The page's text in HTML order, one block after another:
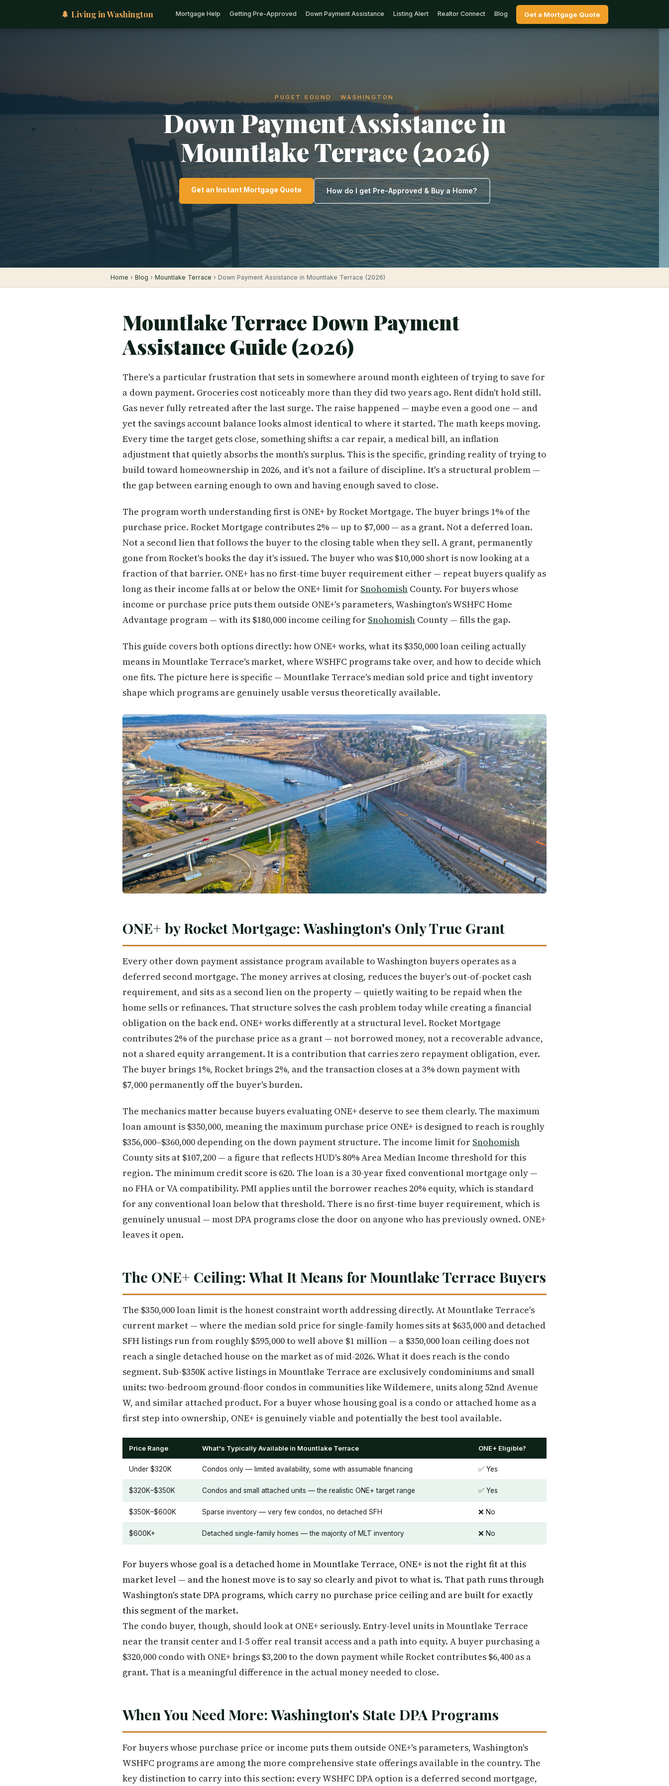
🌲 Living in Washington Mortgage Help Getting Pre-Approved Down Payment Assistance Listing Alert Realtor Connect Blog Get a Mortgage Quote
PUGET SOUND · WASHINGTON
Down Payment Assistance in
Mountlake Terrace (2026)
Get an Instant Mortgage Quote How do I get Pre-Approved & Buy a Home?
Home › Blog › Mountlake Terrace › Down Payment Assistance in Mountlake Terrace (2026)
Mountlake Terrace Down Payment
Assistance Guide (2026)
There's a particular frustration that sets in somewhere around month eighteen of trying to save for
a down payment. Groceries cost noticeably more than they did two years ago. Rent didn't hold still.
Gas never fully retreated after the last surge. The raise happened — maybe even a good one — and
yet the savings account balance looks almost identical to where it started. The math keeps moving.
Every time the target gets close, something shifts: a car repair, a medical bill, an inflation
adjustment that quietly absorbs the month's surplus. This is the specific, grinding reality of trying to
build toward homeownership in 2026, and it's not a failure of discipline. It's a structural problem —
the gap between earning enough to own and having enough saved to close.
The program worth understanding first is ONE+ by Rocket Mortgage. The buyer brings 1% of the
purchase price. Rocket Mortgage contributes 2% — up to $7,000 — as a grant. Not a deferred loan.
Not a second lien that follows the buyer to the closing table when they sell. A grant, permanently
gone from Rocket's books the day it's issued. The buyer who was $10,000 short is now looking at a
fraction of that barrier. ONE+ has no first-time buyer requirement either — repeat buyers qualify as
long as their income falls at or below the ONE+ limit for Snohomish County. For buyers whose
income or purchase price puts them outside ONE+'s parameters, Washington's WSHFC Home
Advantage program — with its $180,000 income ceiling for Snohomish County — fills the gap.
This guide covers both options directly: how ONE+ works, what its $350,000 loan ceiling actually
means in Mountlake Terrace's market, where WSHFC programs take over, and how to decide which
one fits. The picture here is specific — Mountlake Terrace's median sold price and tight inventory
shape which programs are genuinely usable versus theoretically available.
ONE+ by Rocket Mortgage: Washington's Only True Grant
Every other down payment assistance program available to Washington buyers operates as a
deferred second mortgage. The money arrives at closing, reduces the buyer's out-of-pocket cash
requirement, and sits as a second lien on the property — quietly waiting to be repaid when the
home sells or refinances. That structure solves the cash problem today while creating a financial
obligation on the back end. ONE+ works differently at a structural level. Rocket Mortgage
contributes 2% of the purchase price as a grant — not borrowed money, not a recoverable advance,
not a shared equity arrangement. It is a contribution that carries zero repayment obligation, ever.
The buyer brings 1%, Rocket brings 2%, and the transaction closes at a 3% down payment with
$7,000 permanently off the buyer's burden.
The mechanics matter because buyers evaluating ONE+ deserve to see them clearly. The maximum
loan amount is $350,000, meaning the maximum purchase price ONE+ is designed to reach is roughly
$356,000–$360,000 depending on the down payment structure. The income limit for Snohomish
County sits at $107,200 — a figure that reflects HUD's 80% Area Median Income threshold for this
region. The minimum credit score is 620. The loan is a 30-year fixed conventional mortgage only —
no FHA or VA compatibility. PMI applies until the borrower reaches 20% equity, which is standard
for any conventional loan below that threshold. There is no first-time buyer requirement, which is
genuinely unusual — most DPA programs close the door on anyone who has previously owned. ONE+
leaves it open.
The ONE+ Ceiling: What It Means for Mountlake Terrace Buyers
The $350,000 loan limit is the honest constraint worth addressing directly. At Mountlake Terrace's
current market — where the median sold price for single-family homes sits at $635,000 and detached
SFH listings run from roughly $595,000 to well above $1 million — a $350,000 loan ceiling does not
reach a single detached house on the market as of mid-2026. What it does reach is the condo
segment. Sub-$350K active listings in Mountlake Terrace are exclusively condominiums and small
units: two-bedroom ground-floor condos in communities like Wildemere, units along 52nd Avenue
W, and similar attached product. For a buyer whose housing goal is a condo or attached home as a
first step into ownership, ONE+ is genuinely viable and potentially the best tool available.
Price Range What's Typically Available in Mountlake Terrace ONE+ Eligible?
Under $320K Condos only — limited availability, some with assumable financing ✅ Yes
$320K–$350K Condos and small attached units — the realistic ONE+ target range ✅ Yes
$350K–$600K Sparse inventory — very few condos, no detached SFH ❌ No
$600K+ Detached single-family homes — the majority of MLT inventory ❌ No
For buyers whose goal is a detached home in Mountlake Terrace, ONE+ is not the right fit at this
market level — and the honest move is to say so clearly and pivot to what is. That path runs through
Washington's state DPA programs, which carry no purchase price ceiling and are built for exactly
this segment of the market.
The condo buyer, though, should look at ONE+ seriously. Entry-level units in Mountlake Terrace
near the transit center and I-5 offer real transit access and a path into equity. A buyer purchasing a
$320,000 condo with ONE+ brings $3,200 to the down payment while Rocket contributes $6,400 as a
grant. That is a meaningful difference in the actual money needed to close.
When You Need More: Washington's State DPA Programs
For buyers whose purchase price or income puts them outside ONE+'s parameters, Washington's
WSHFC programs are among the more comprehensive state offerings available in the country. The
key distinction to carry into this section: every WSHFC DPA option is a deferred second mortgage,